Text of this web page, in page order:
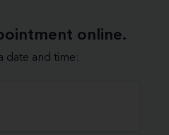
online.
date and time: